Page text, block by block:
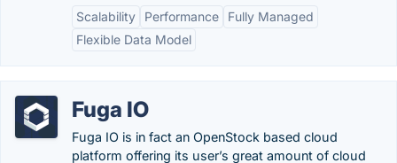
Scalability
Performance
Fully Managed
Flexible Data Model
Fuga IO
Fuga IO is in fact an OpenStock based cloud
platform offering its user’s great amount of cloud